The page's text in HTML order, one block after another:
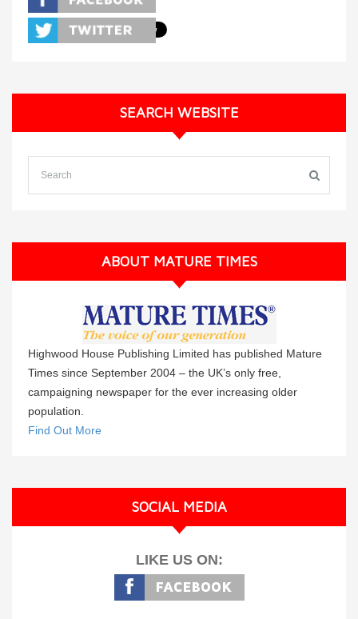
SEARCH WEBSITE
ABOUT MATURE TIMES
Highwood House Publishing Limited has published Mature
Times since September 2004 – the UK’s only free,
campaigning newspaper for the ever increasing older
population.
Find Out More
SOCIAL MEDIA
LIKE US ON: